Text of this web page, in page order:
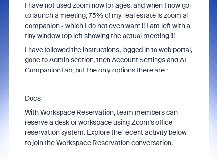
I have not used zoom now for ages, and when I now go
to launch a meeting, 75% of my real estate is zoom ai
companion - which I do not even want !! I am left with a
tiny window top left showing the actual meeting !!!
I have followed the instructions, logged in to web portal,
gone to Admin section, then Account Settings and AI
Companion tab, but the only options there are :-
Docs
With Workspace Reservation, team members can
reserve a desk or workspace using Zoom's office
reservation system. Explore the recent activity below
to join the Workspace Reservation conversation.